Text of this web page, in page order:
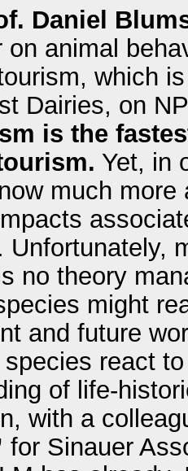
Daniel
on animal
which
Dairies, on
is the
Yet, in
much more
Unfortunately,
no theory
might
and future
react
of life-
with a
for Sinauer